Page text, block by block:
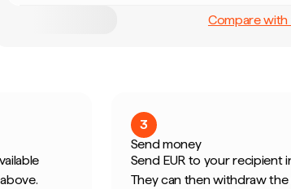
Compare
3
Send money
Send EUR to your recipient
They can then withdraw the